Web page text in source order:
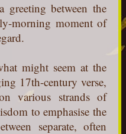
greeting between the
morning moment of
might seem at the
17th-century verse,
various strands of
to emphasise the
separate, often